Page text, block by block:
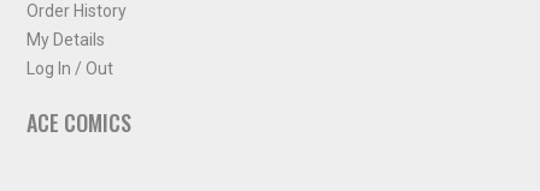
Order History
My Details
Log In / Out
ACE COMICS